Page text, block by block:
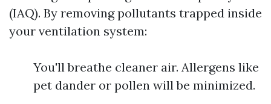
(IAQ). By removing pollutants trapped inside
your ventilation system:
You'll breathe cleaner air. Allergens like
pet dander or pollen will be minimized.